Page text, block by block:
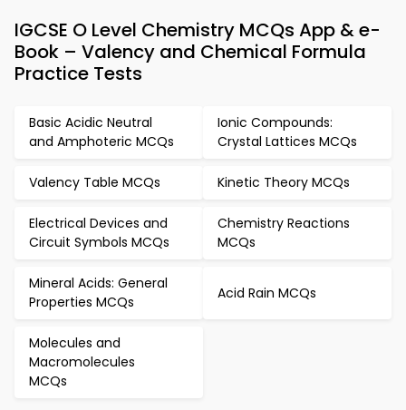
IGCSE O Level Chemistry MCQs App & e-
Book – Valency and Chemical Formula
Practice Tests
Basic Acidic Neutral
and Amphoteric MCQs
Ionic Compounds:
Crystal Lattices MCQs
Valency Table MCQs Kinetic Theory MCQs
Electrical Devices and
Circuit Symbols MCQs
Chemistry Reactions
MCQs
Mineral Acids: General
Properties MCQs
Acid Rain MCQs
Molecules and
Macromolecules
MCQs